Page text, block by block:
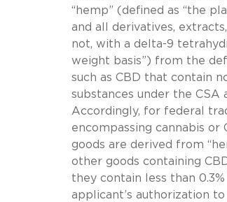
“hemp” (defined as “the
and all derivatives,
not, with a delta-9
weight basis”) from the
such as CBD that contain
substances under the
Accordingly, for federal
encompassing cannabis
goods are derived from
other goods containing
they contain less than
applicant’s authorization